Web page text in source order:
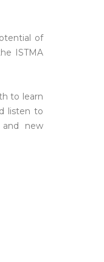
of
ISTMA
to learn
listen to
new